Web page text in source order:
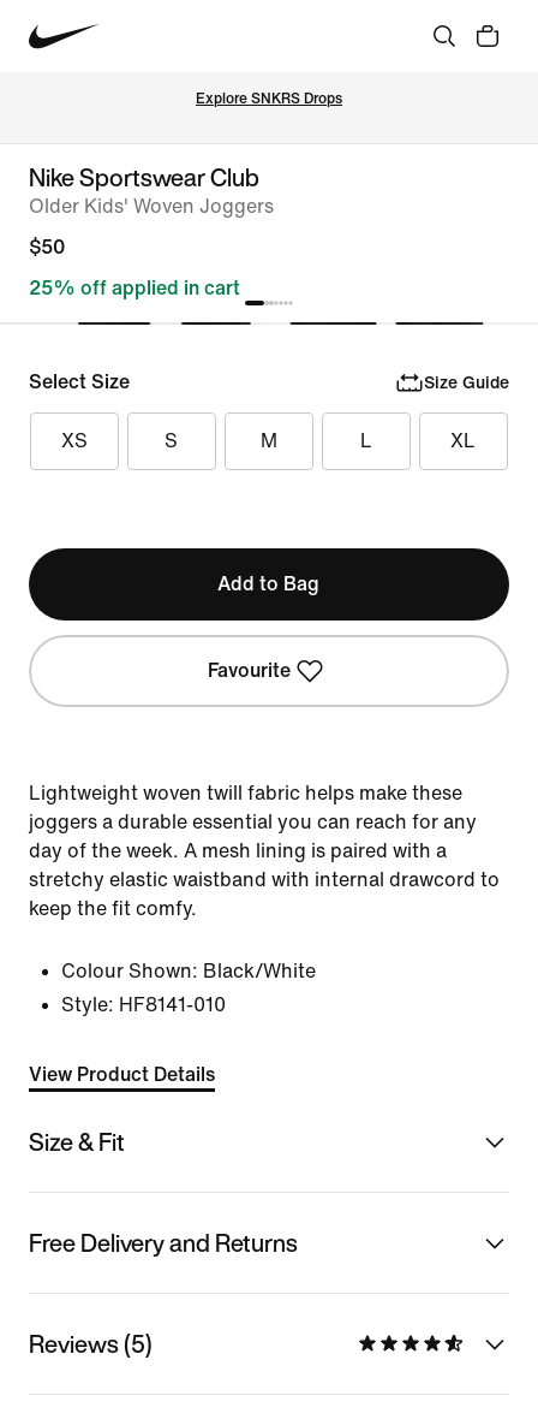
Explore SNKRS Drops
Nike Sportswear Club
Older Kids' Woven Joggers
$50
25% off applied in cart
Select Size Size Guide
XS S M L XL
Add to Bag
Favourite
Lightweight woven twill fabric helps make these
joggers a durable essential you can reach for any
day of the week. A mesh lining is paired with a
stretchy elastic waistband with internal drawcord to
keep the fit comfy.
Colour Shown: Black/White
Style: HF8141-010
View Product Details
Size & Fit
Free Delivery and Returns
Reviews (5)